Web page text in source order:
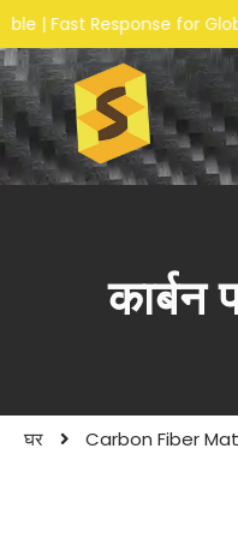
for Global Buyers
कार्बन
घर Carbon Fiber